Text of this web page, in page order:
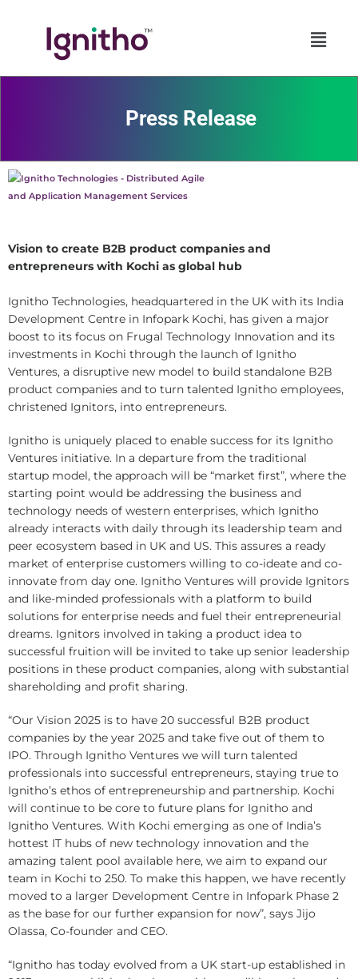
Press Release
Vision to create B2B product companies and
entrepreneurs with Kochi as global hub
Ignitho Technologies, headquartered in the UK with its India
Development Centre in Infopark Kochi, has given a major
boost to its focus on Frugal Technology Innovation and its
investments in Kochi through the launch of Ignitho
Ventures, a disruptive new model to build standalone B2B
product companies and to turn talented Ignitho employees,
christened Ignitors, into entrepreneurs.
Ignitho is uniquely placed to enable success for its Ignitho
Ventures initiative. In a departure from the traditional
startup model, the approach will be “market first”, where the
starting point would be addressing the business and
technology needs of western enterprises, which Ignitho
already interacts with daily through its leadership team and
peer ecosystem based in UK and US. This assures a ready
market of enterprise customers willing to co-ideate and co-
innovate from day one. Ignitho Ventures will provide Ignitors
and like-minded professionals with a platform to build
solutions for enterprise needs and fuel their entrepreneurial
dreams. Ignitors involved in taking a product idea to
successful fruition will be invited to take up senior leadership
positions in these product companies, along with substantial
shareholding and profit sharing.
“Our Vision 2025 is to have 20 successful B2B product
companies by the year 2025 and take five out of them to
IPO. Through Ignitho Ventures we will turn talented
professionals into successful entrepreneurs, staying true to
Ignitho’s ethos of entrepreneurship and partnership. Kochi
will continue to be core to future plans for Ignitho and
Ignitho Ventures. With Kochi emerging as one of India’s
hottest IT hubs of new technology innovation and the
amazing talent pool available here, we aim to expand our
team in Kochi to 250. To make this happen, we have recently
moved to a larger Development Centre in Infopark Phase 2
as the base for our further expansion for now”, says Jijo
Olassa, Co-founder and CEO.
“Ignitho has today evolved from a UK start-up established in